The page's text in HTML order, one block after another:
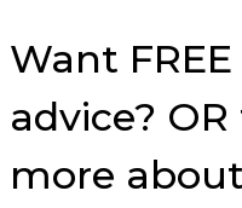
Want
advice?
more about